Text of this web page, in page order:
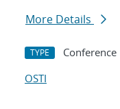
More Details
TYPE Conference
OSTI